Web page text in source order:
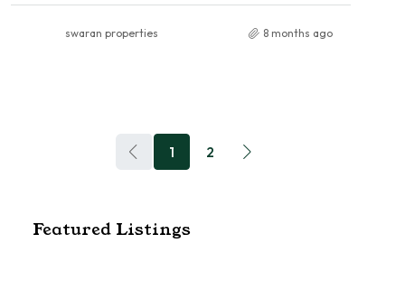
swaran properties 8 months ago
1 2
Featured Listings